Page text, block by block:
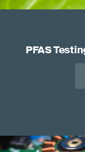
PFAS